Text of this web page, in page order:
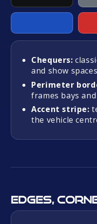
Chequers:
and show
Perimeter
frames bays
Accent stripe:
the vehicle
Edges,